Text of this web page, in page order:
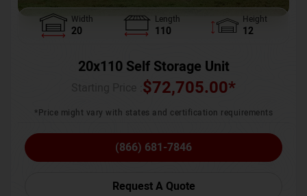
Width
20
Length
110
Height
12
20x110 Self Storage Unit
$72,705.00*
*Price might vary with states and certification requirements
(866) 681-7846
Request A Quote